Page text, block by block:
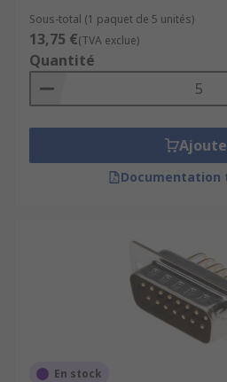
Sous-total (1 paquet de 5 unités)
13,75 €(TVA exclue)
Quantité
Documentation
En stock